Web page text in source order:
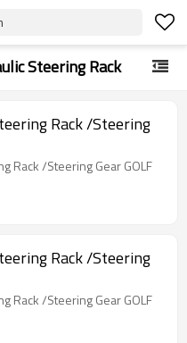
Steering Rack
Rack /Steering
Rack /Steering Gear GOLF
Rack /Steering
Rack /Steering Gear GOLF